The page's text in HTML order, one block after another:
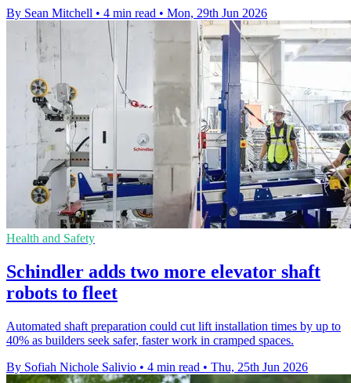
By Sean Mitchell • 4 min read • Mon, 29th Jun 2026
Health and Safety
Schindler adds two more elevator shaft
robots to fleet
Automated shaft preparation could cut lift installation times by up to
40% as builders seek safer, faster work in cramped spaces.
By Sofiah Nichole Salivio • 4 min read • Thu, 25th Jun 2026